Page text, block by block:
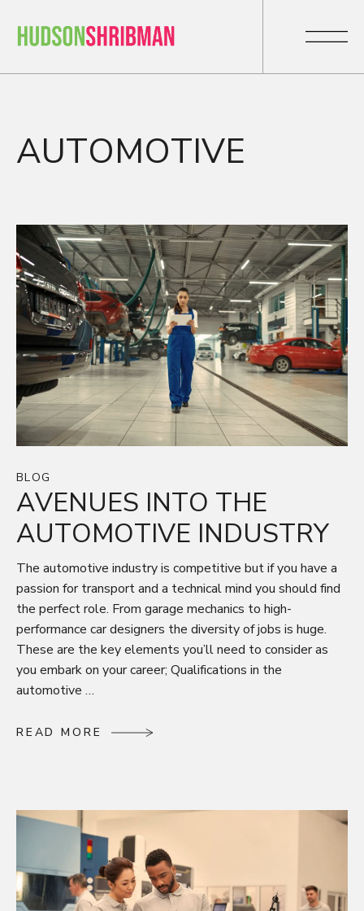
AUTOMOTIVE
BLOG
AVENUES INTO THE
AUTOMOTIVE INDUSTRY
The automotive industry is competitive but if you have a
passion for transport and a technical mind you should find
the perfect role. From garage mechanics to high-
performance car designers the diversity of jobs is huge.
These are the key elements you’ll need to consider as
you embark on your career; Qualifications in the
automotive …
RE AD M O RE